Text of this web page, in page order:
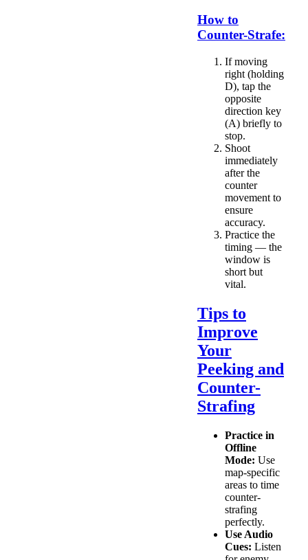
How to
Counter-Strafe:
If moving
right (holding
D), tap the
opposite
direction key
(A) briefly to
stop.
Shoot
immediately
after the
counter
movement to
ensure
accuracy.
Practice the
timing — the
window is
short but
vital.
Tips to
Improve
Your
Peeking and
Counter-
Strafing
Practice in
Offline
Mode: Use
map-specific
areas to time
counter-
strafing
perfectly.
Use Audio
Cues: Listen